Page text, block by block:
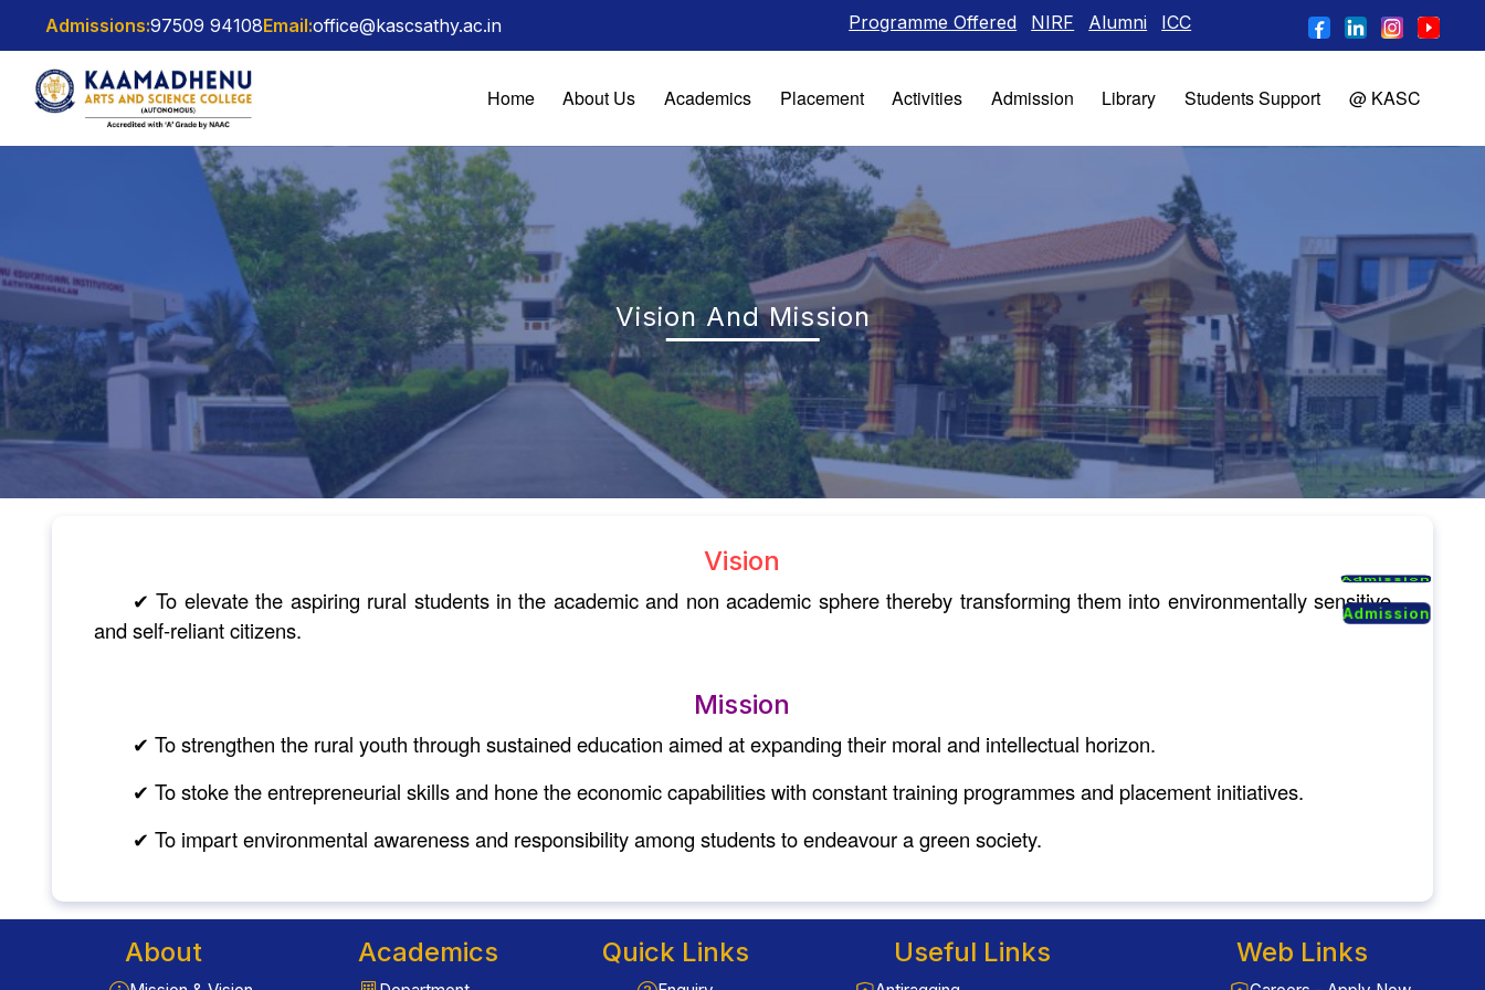
Admissions:97509 94108Email:office@kascsathy.ac.in Programme Offered NIRF Alumni ICC
Admission
Admission
Admission
Home About Us Academics Placement Activities Admission Library Students Support @ KASC
Vision And Mission
Vision
✔ To elevate the aspiring rural students in the academic and non academic sphere thereby transforming them into environmentally sensitive
and self-reliant citizens.
Mission
✔ To strengthen the rural youth through sustained education aimed at expanding their moral and intellectual horizon.
✔ To stoke the entrepreneurial skills and hone the economic capabilities with constant training programmes and placement initiatives.
✔ To impart environmental awareness and responsibility among students to endeavour a green society.
About Academics Quick Links Useful Links Web Links